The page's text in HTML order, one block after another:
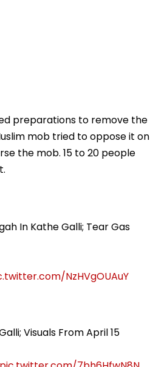
preparations to remove the
mob tried to oppose it on
the mob. 15 to 20 people
In Kathe Galli; Tear Gas
NzHVgOUAuY
Visuals From April 15